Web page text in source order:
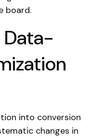
board.
Data-
into conversion
changes in